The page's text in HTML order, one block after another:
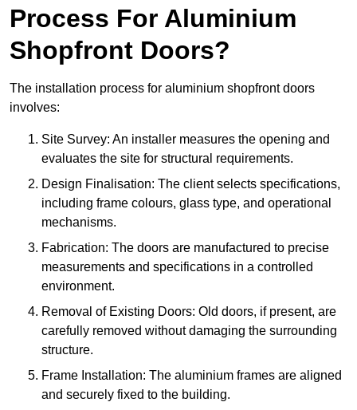
Process For Aluminium
Shopfront Doors?
The installation process for aluminium shopfront doors
involves:
Site Survey: An installer measures the opening and
evaluates the site for structural requirements.
Design Finalisation: The client selects specifications,
including frame colours, glass type, and operational
mechanisms.
Fabrication: The doors are manufactured to precise
measurements and specifications in a controlled
environment.
Removal of Existing Doors: Old doors, if present, are
carefully removed without damaging the surrounding
structure.
Frame Installation: The aluminium frames are aligned
and securely fixed to the building.